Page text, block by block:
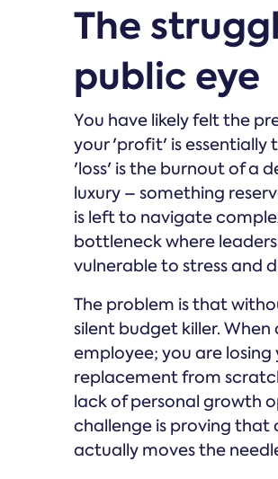
The
public eye
You have likely felt the
your 'profit' is essentially
'loss' is the burnout of a
luxury – something
is left to navigate
bottleneck where
vulnerable to stress and
The problem is that
silent budget killer.
employee; you are
replacement from
lack of personal growth
challenge is proving that
actually moves the